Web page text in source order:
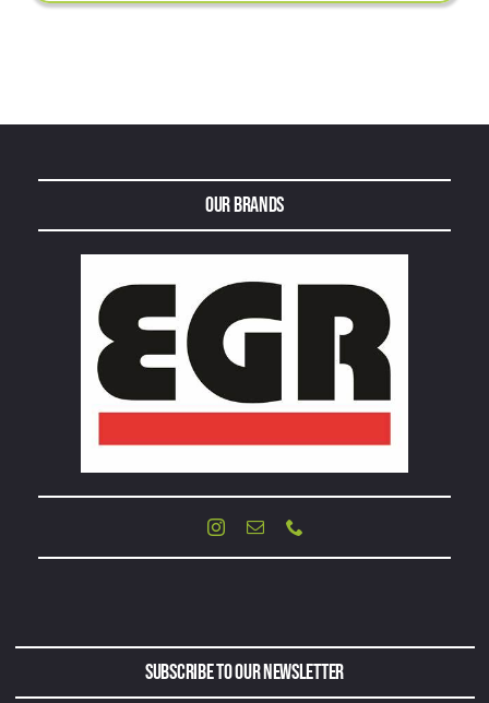
Our Brands
Subscribe to Our Newsletter